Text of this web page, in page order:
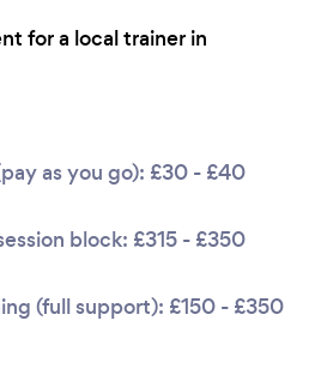
for a local trainer in
as you go): £30 - £40
block: £315 - £350
(full support): £150 - £350